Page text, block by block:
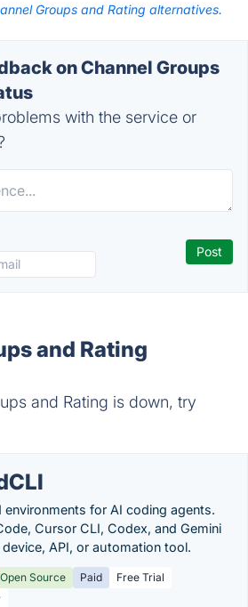
Groups and Rating alternatives.
on Channel Groups
with the service or
and Rating
and Rating is down, try
environments for AI coding agents.
Cursor CLI, Codex, and Gemini
API, or automation tool.
Open Source Paid
Free Trial